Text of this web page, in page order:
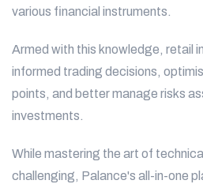
various financial instruments.
Armed with this knowledge, retail
informed trading decisions,
points, and better manage risks
investments.
While mastering the art of
challenging, Palance's all-in-one